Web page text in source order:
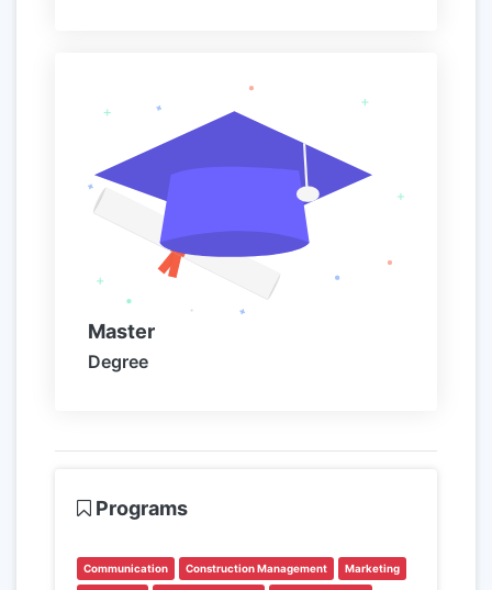
Master
Degree
Programs
Communication Construction Management Marketing